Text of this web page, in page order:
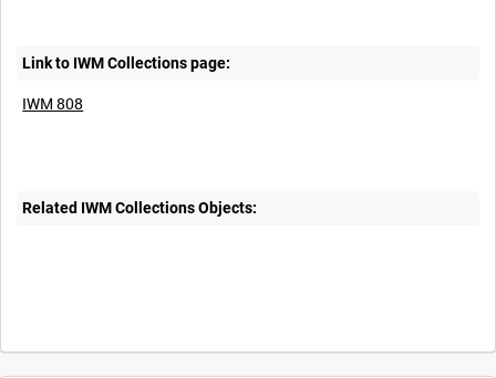
Link to IWM Collections page:
IWM 808
Related IWM Collections Objects:
Intervals 5sec 10sec 30sec 60sec